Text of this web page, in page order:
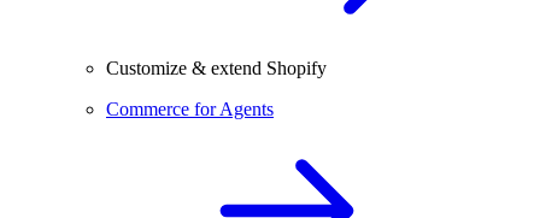
Customize & extend Shopify
Commerce for Agents